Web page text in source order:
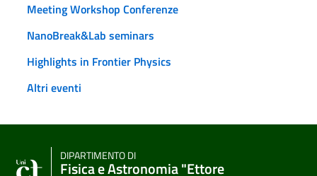
Meeting Workshop Conferenze
NanoBreak&Lab seminars
Highlights in Frontier Physics
Altri eventi
DIPARTIMENTO DI
Fisica e Astronomia "Ettore